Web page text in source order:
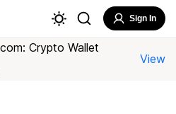
Sign In
Crypto Wallet
View